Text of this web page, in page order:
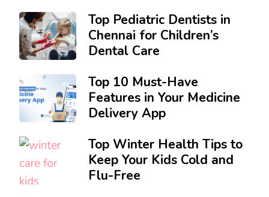
Top Pediatric Dentists in
Chennai for Children’s
Dental Care
Top 10 Must-Have
Features in Your Medicine
Delivery App
Top Winter Health Tips to
Keep Your Kids Cold and
Flu-Free